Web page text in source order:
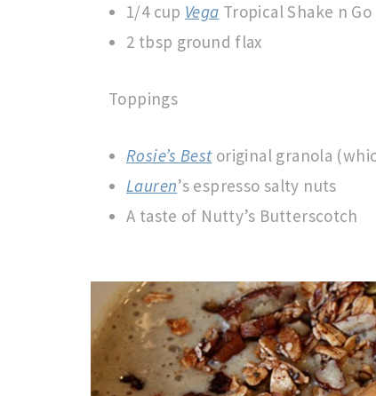
1/4 cup Vega Tropical Shake n
2 tbsp ground flax
Toppings
Rosie’s Bestoriginal granola
Lauren’s espresso salty nuts
A taste of Nutty’s Butterscotch